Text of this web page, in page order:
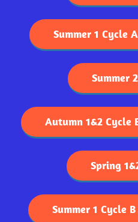
Summer 1 Cycle
Summer
Autumn 1&2 Cycle
Spring
Summer 1 Cycle